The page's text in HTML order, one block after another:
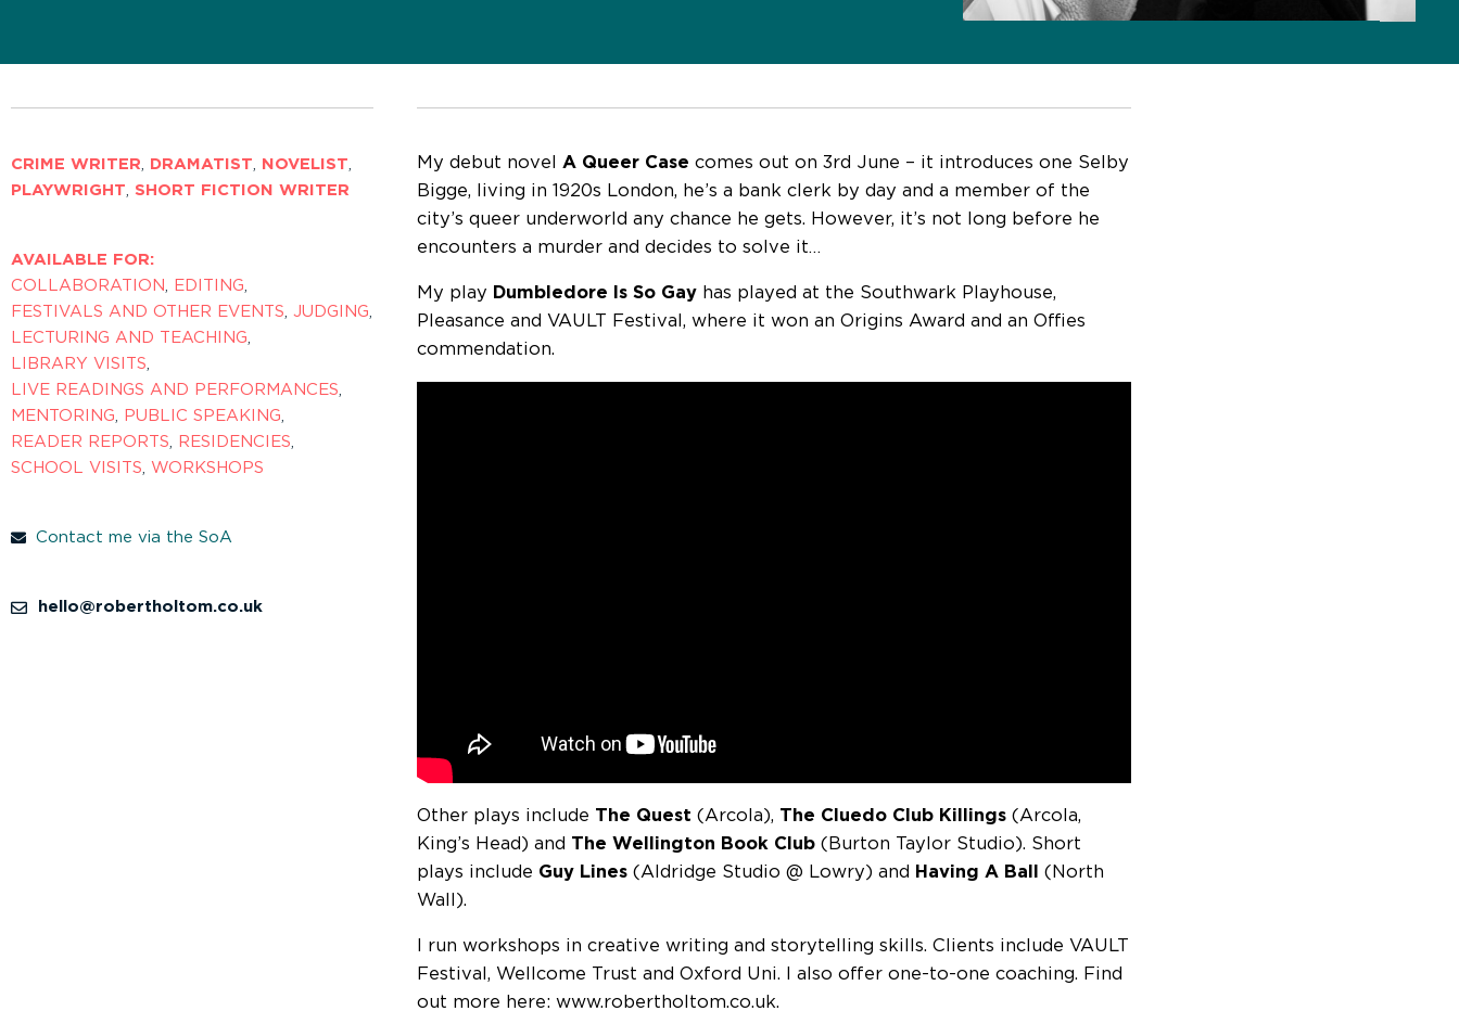
CRIME WRITER, DRAMATIST, NOVELIST,
PLAYWRIGHT, SHORT FICTION WRITER
AVAILABLE FOR:
COLLABORATION, EDITING,
FESTIVALS AND OTHER EVENTS, JUDGING,
LECTURING AND TEACHING,
LIBRARY VISITS,
LIVE READINGS AND PERFORMANCES,
MENTORING, PUBLIC SPEAKING,
READER REPORTS, RESIDENCIES,
SCHOOL VISITS, WORKSHOPS
Contact me via the SoA
hello@robertholtom.co.uk
My debut novel A Queer Case comes out on 3rd June – it introduces one Selby
Bigge, living in 1920s London, he’s a bank clerk by day and a member of the
city’s queer underworld any chance he gets. However, it’s not long before he
encounters a murder and decides to solve it…
My play Dumbledore Is So Gayhas played at the Southwark Playhouse,
Pleasance and VAULT Festival, where it won an Origins Award and an Offies
commendation.
Other plays include The Quest (Arcola), The Cluedo Club Killings (Arcola,
King’s Head) and The Wellington Book Club (Burton Taylor Studio). Short
plays include Guy Lines (Aldridge Studio @ Lowry) and Having A Ball (North
Wall).
I run workshops in creative writing and storytelling skills. Clients include VAULT
Festival, Wellcome Trust and Oxford Uni. I also offer one-to-one coaching. Find
out more here: www.robertholtom.co.uk.